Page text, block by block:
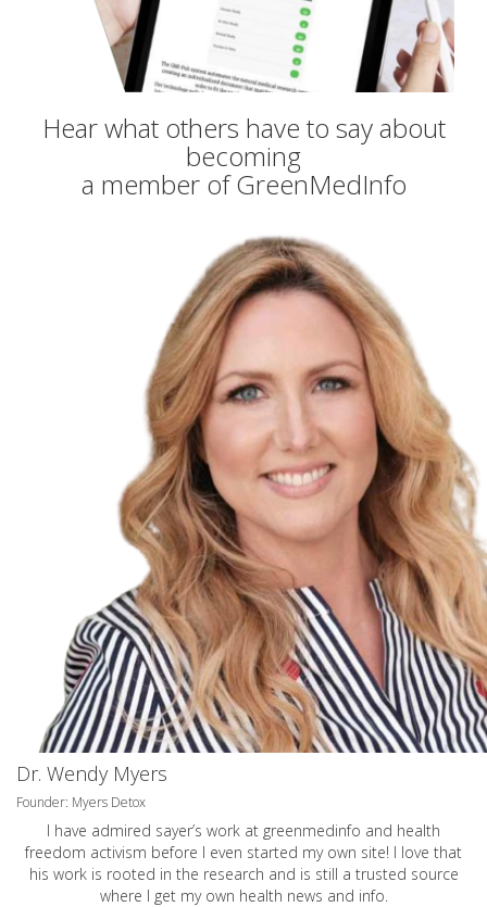
Hear what others have to say about
becoming
a member of GreenMedInfo
Dr. Wendy Myers
Founder: Myers Detox
I have admired sayer’s work at greenmedinfo and health
freedom activism before I even started my own site! I love that
his work is rooted in the research and is still a trusted source
where I get my own health news and info.